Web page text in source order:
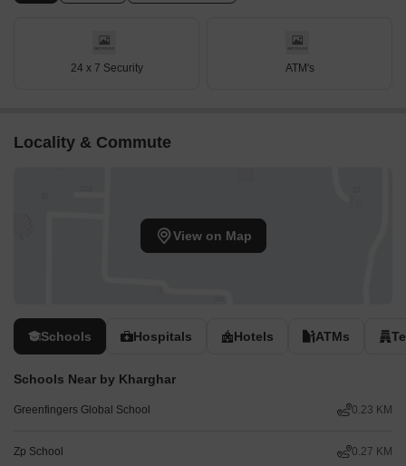
24 x 7 Security ATM's
Locality & Commute
View on Map
Schools Hospitals Hotels ATMs
Schools Near by Kharghar
Greenfingers Global School 0.23 KM
Zp School 0.27 KM